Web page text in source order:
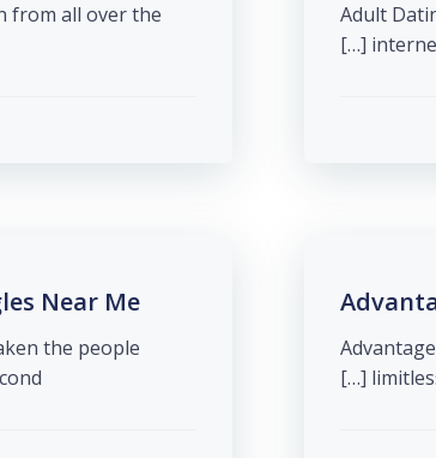
from all over the
Adult
Near Me
the people
[…]